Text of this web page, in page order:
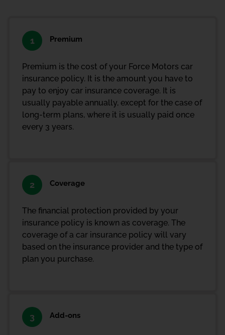
1 Premium
Premium is the cost of your Force Motors car
insurance policy. It is the amount you have to
pay to enjoy car insurance coverage. It is
usually payable annually, except for the case of
long-term plans, where it is usually paid once
every 3 years.
2 Coverage
The financial protection provided by your
insurance policy is known as coverage. The
coverage of a car insurance policy will vary
based on the insurance provider and the type of
plan you purchase.
3 Add-ons